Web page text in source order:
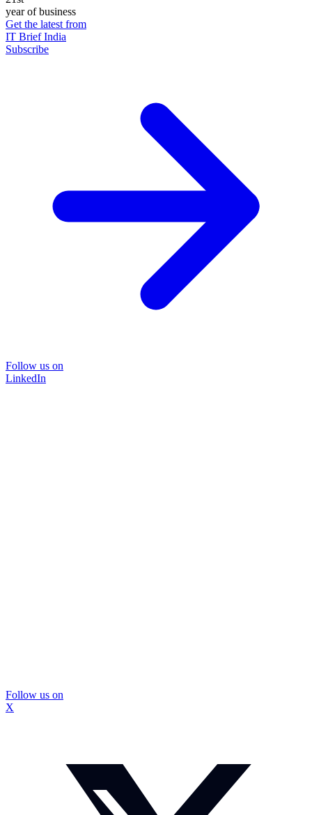
year of business
Get the latest from
IT Brief India
Subscribe
Follow us on
LinkedIn
Follow us on
X